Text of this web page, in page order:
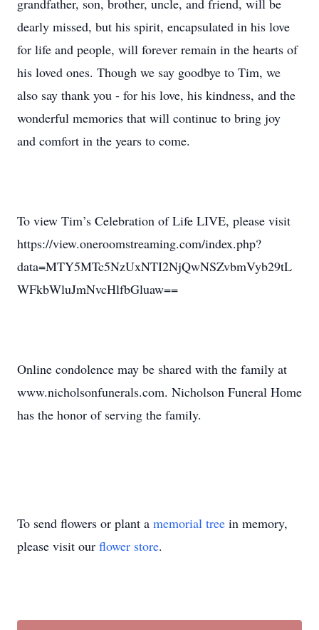
grandfather, son, brother, uncle, and friend, will be
dearly missed, but his spirit, encapsulated in his love
for life and people, will forever remain in the hearts of
his loved ones. Though we say goodbye to Tim, we
also say thank you - for his love, his kindness, and the
wonderful memories that will continue to bring joy
and comfort in the years to come.
To view Tim’s Celebration of Life LIVE, please visit
https://view.oneroomstreaming.com/index.php?
data=MTY5MTc5NzUxNTI2NjQwNSZvbmVyb29tL
WFkbWluJmNvcHlfbGluaw==
Online condolence may be shared with the family at
www.nicholsonfunerals.com. Nicholson Funeral Home
has the honor of serving the family.
To send flowers or plant a memorial tree in memory,
please visit our flower store.